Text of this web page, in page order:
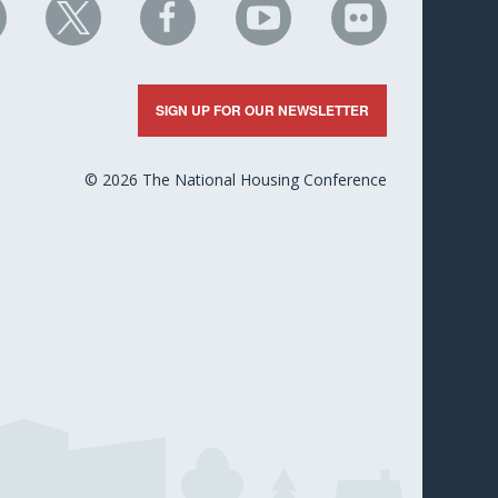
NHC
on
NHC
on
Facebook
NHC
on
YouTube
NHC
on
Flickr
SIGN UP FOR OUR NEWSLETTER
© 2026 The National Housing Conference